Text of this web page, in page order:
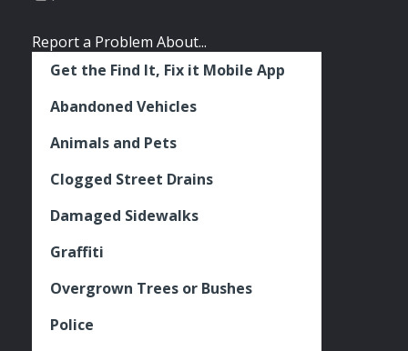
Report a Problem About...
Get the Find It, Fix it Mobile App
Abandoned Vehicles
Animals and Pets
Clogged Street Drains
Damaged Sidewalks
Graffiti
Overgrown Trees or Bushes
Police